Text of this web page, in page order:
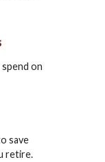
on
save
retire.